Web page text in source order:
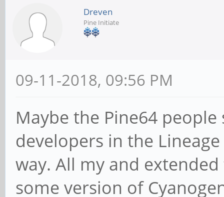
Dreven
Pine Initiate
09-11-2018, 09:56 PM
Maybe the Pine64
developers in the
way. All my and
some version of